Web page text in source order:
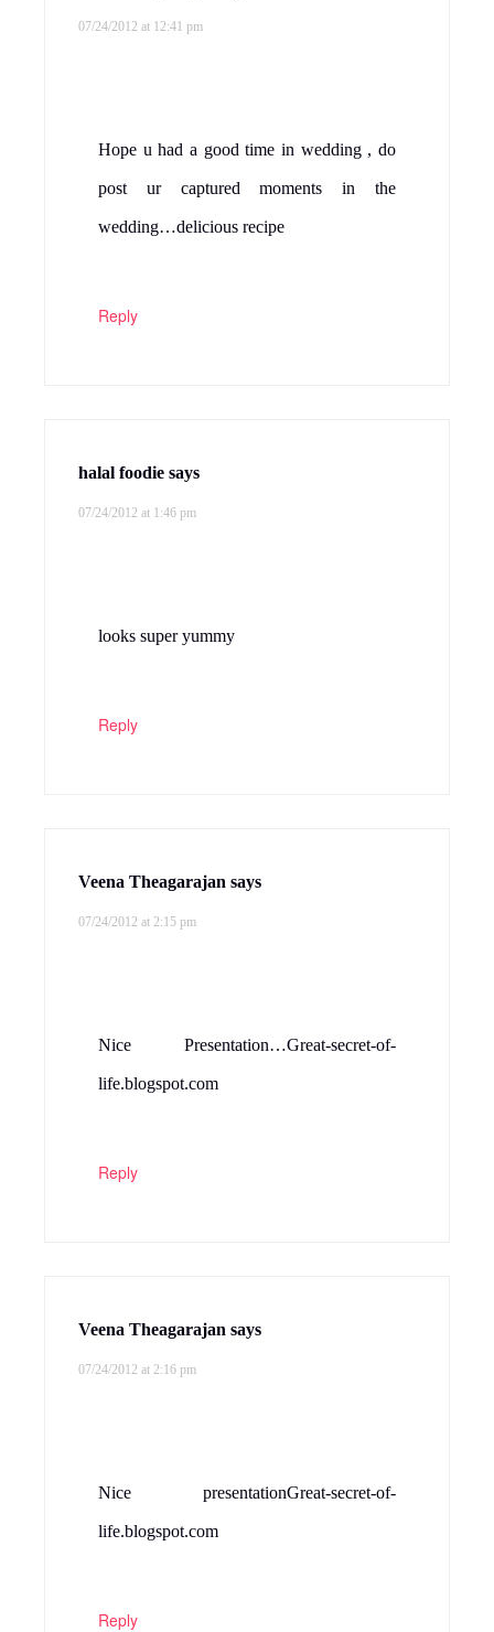
07/24/2012 at 12:41 pm
Hope u had a good time in wedding , do
post ur captured moments in the
wedding…delicious recipe
Reply
halal foodie says
07/24/2012 at 1:46 pm
looks super yummy
Reply
Veena Theagarajan says
07/24/2012 at 2:15 pm
Nice Presentation…Great-secret-of-
life.blogspot.com
Reply
Veena Theagarajan says
07/24/2012 at 2:16 pm
Nice presentationGreat-secret-of-
life.blogspot.com
Reply